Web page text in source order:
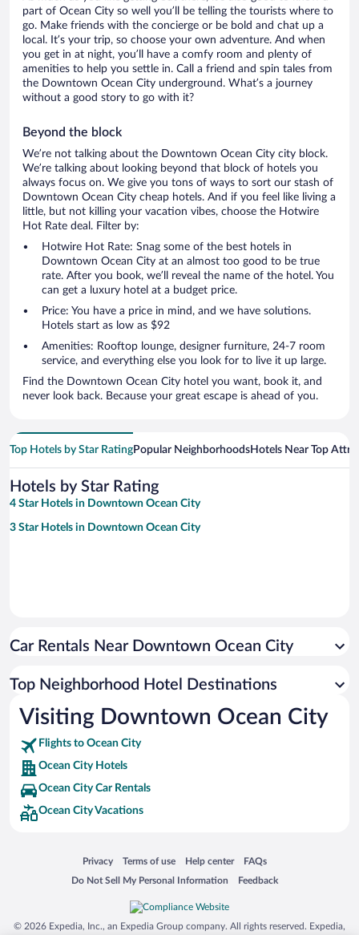
part of Ocean City so well you’ll be telling the tourists where to
go. Make friends with the concierge or be bold and chat up a
local. It’s your trip, so choose your own adventure. And when
you get in at night, you’ll have a comfy room and plenty of
amenities to help you settle in. Call a friend and spin tales from
the Downtown Ocean City underground. What’s a journey
without a good story to go with it?
Beyond the block
We’re not talking about the Downtown Ocean City city block.
We’re talking about looking beyond that block of hotels you
always focus on. We give you tons of ways to sort our stash of
Downtown Ocean City cheap hotels. And if you feel like living a
little, but not killing your vacation vibes, choose the Hotwire
Hot Rate deal. Filter by:
Hotwire Hot Rate: Snag some of the best hotels in
Downtown Ocean City at an almost too good to be true
rate. After you book, we’ll reveal the name of the hotel. You
can get a luxury hotel at a budget price.
Price: You have a price in mind, and we have solutions.
Hotels start as low as $92
Amenities: Rooftop lounge, designer furniture, 24-7 room
service, and everything else you look for to live it up large.
Find the Downtown Ocean City hotel you want, book it, and
never look back. Because your great escape is ahead of you.
Top Hotels by Star RatingPopular NeighborhoodsHotels Near Top
Hotels by Star Rating
4 Star Hotels in Downtown Ocean City
3 Star Hotels in Downtown Ocean City
Car Rentals Near Downtown Ocean City
Top Neighborhood Hotel Destinations
Visiting Downtown Ocean City
Flights to Ocean City
Ocean City Hotels
Ocean City Car Rentals
Ocean City Vacations
Privacy
Opens in a new window
Terms of use
Opens in a new window
Help center
Opens in a new window
FAQs
Opens in a new window
Do Not Sell My Personal Information
Opens in a new window Feedback
Opens in a new window
© 2026 Expedia, Inc., an Expedia Group company. All rights reserved. Expedia,